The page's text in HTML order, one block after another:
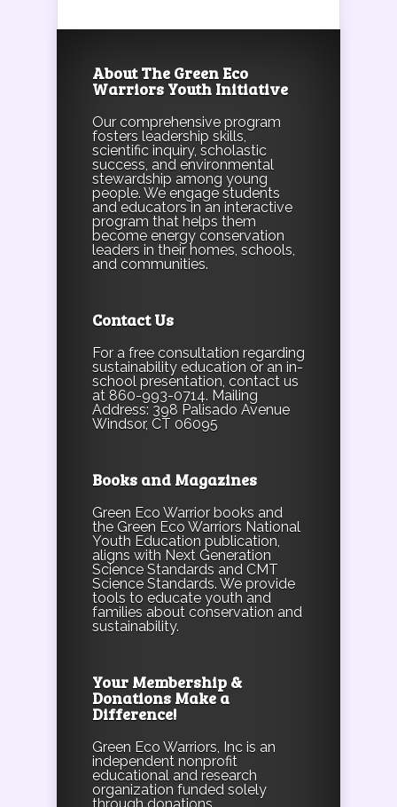
About The Green Eco
Warriors Youth Initiative
Our comprehensive program
fosters leadership skills,
scientific inquiry, scholastic
success, and environmental
stewardship among young
people. We engage students
and educators in an interactive
program that helps them
become energy conservation
leaders in their homes, schools,
and communities.
Contact Us
For a free consultation regarding
sustainability education or an in-
school presentation, contact us
at 860-993-0714. Mailing
Address: 398 Palisado Avenue
Windsor, CT 06095
Books and Magazines
Green Eco Warrior books and
the Green Eco Warriors National
Youth Education publication,
aligns with Next Generation
Science Standards and CMT
Science Standards. We provide
tools to educate youth and
families about conservation and
sustainability.
Your Membership &
Donations Make a
Difference!
Green Eco Warriors, Inc is an
independent nonprofit
educational and research
organization funded solely